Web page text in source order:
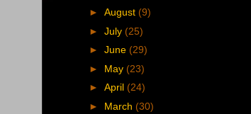
► August (9)
► July (25)
► June (29)
► May (23)
► April (24)
► March (30)